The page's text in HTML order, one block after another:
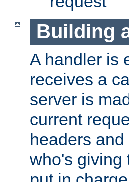
Building
A handler is
receives a
server is
current
headers
who's giving